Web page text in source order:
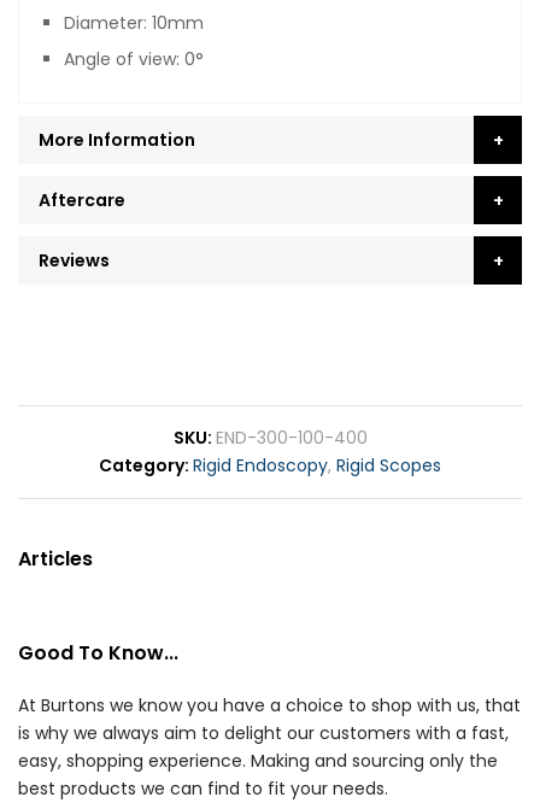
Diameter: 10mm
Angle of view: 0°
More Information
Aftercare
Reviews
SKU END-300-100-400
Category Rigid Endoscopy, Rigid Scopes
Articles
Good To Know...
At Burtons we know you have a choice to shop with us, that
is why we always aim to delight our customers with a fast,
easy, shopping experience. Making and sourcing only the
best products we can find to fit your needs.